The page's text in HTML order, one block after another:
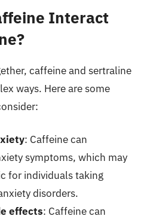
Interact
caffeine and sertraline
ways. Here are some
: Caffeine can
symptoms, which may
for individuals taking
disorders.
effects: Caffeine can